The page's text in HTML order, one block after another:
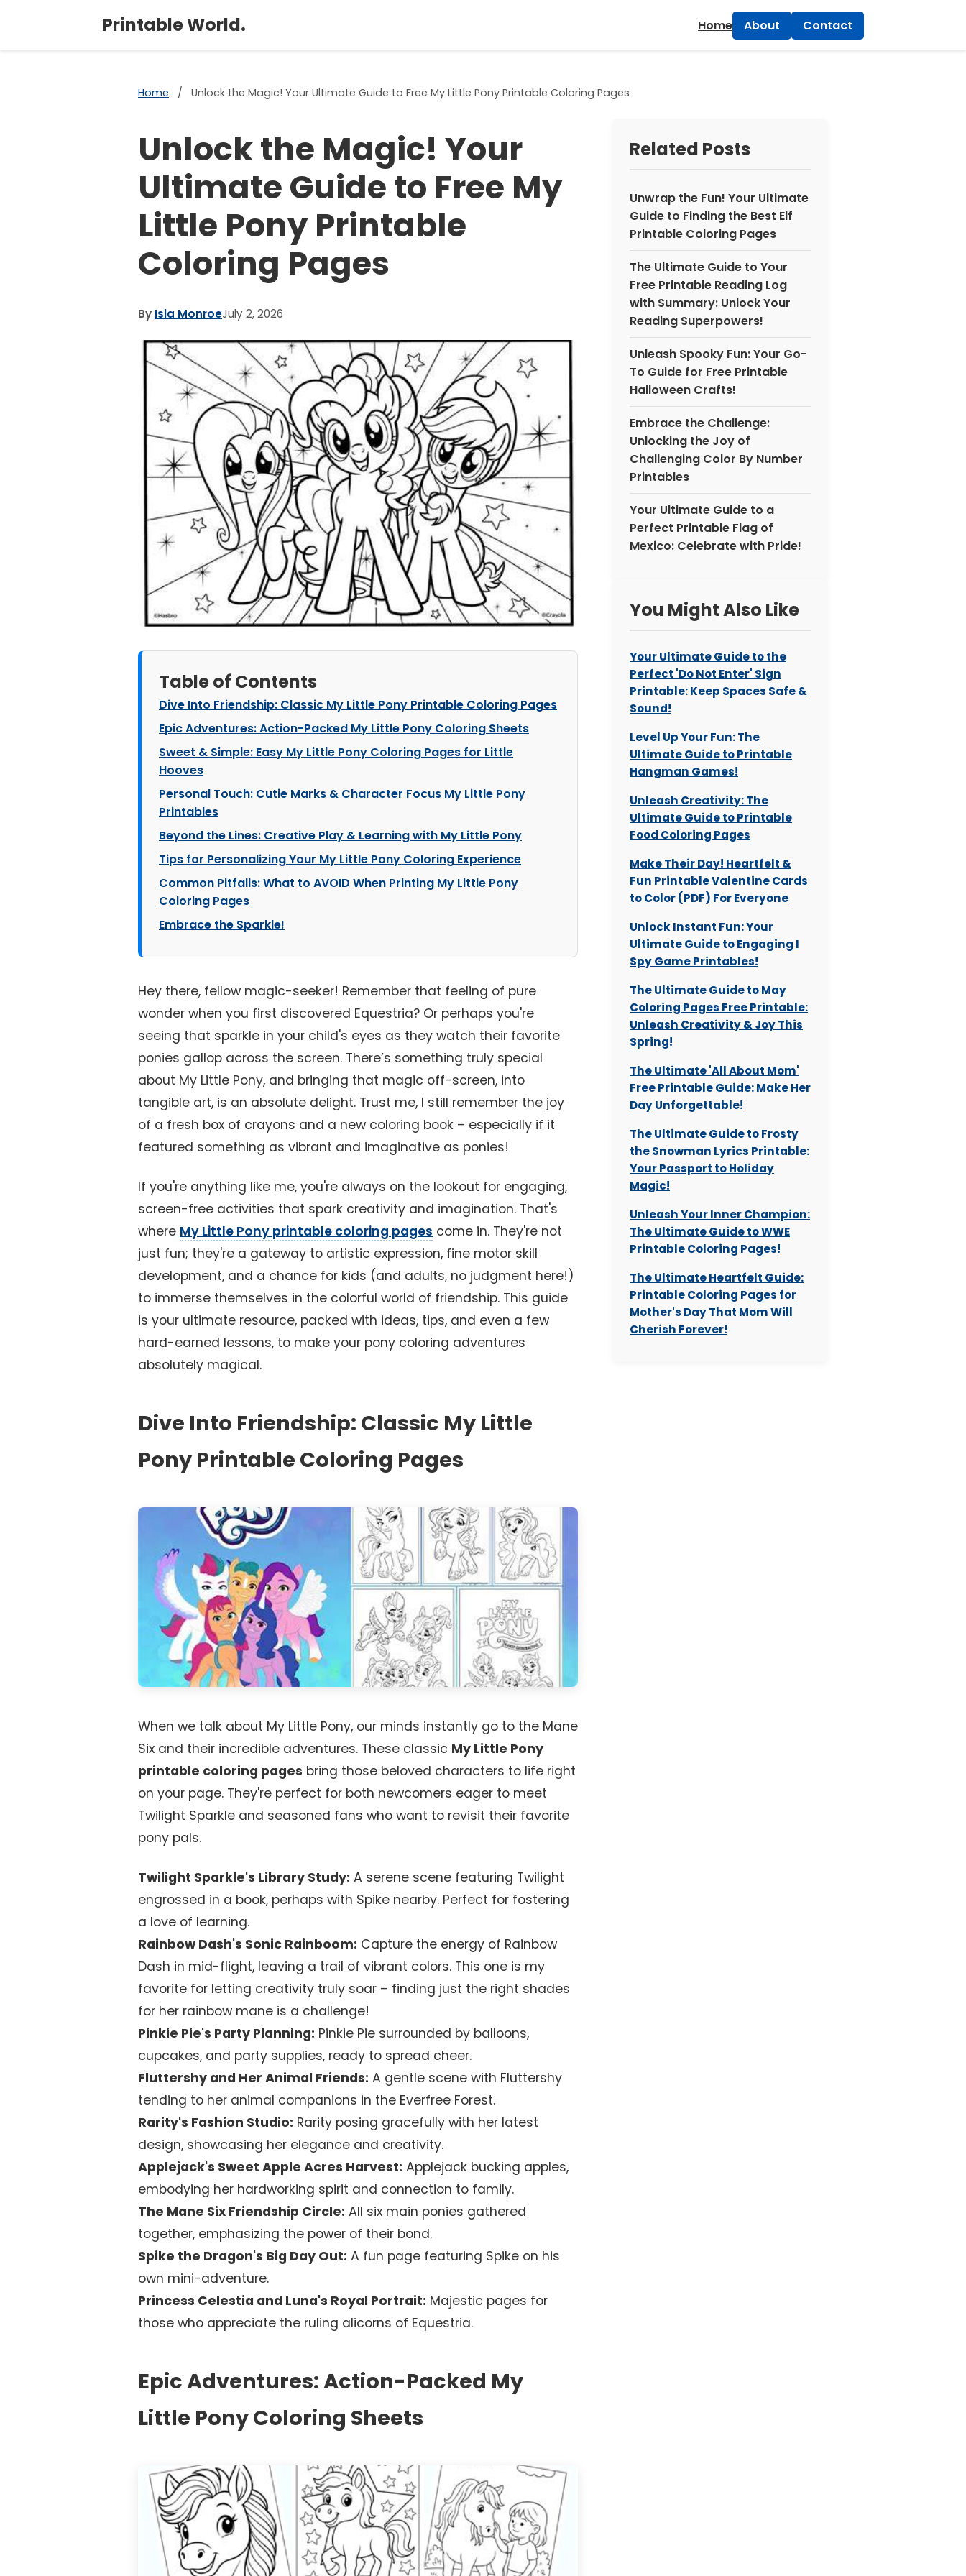
Printable World. Home About Contact
Home / Unlock the Magic! Your Ultimate Guide to Free My Little Pony Printable Coloring Pages
Unlock the Magic! Your
Ultimate Guide to Free My
Little Pony Printable
Coloring Pages
By Isla MonroeJuly 2, 2026
Table of Contents
Dive Into Friendship: Classic My Little Pony Printable Coloring Pages
Epic Adventures: Action-Packed My Little Pony Coloring Sheets
Sweet & Simple: Easy My Little Pony Coloring Pages for Little
Hooves
Personal Touch: Cutie Marks & Character Focus My Little Pony
Printables
Beyond the Lines: Creative Play & Learning with My Little Pony
Tips for Personalizing Your My Little Pony Coloring Experience
Common Pitfalls: What to AVOID When Printing My Little Pony
Coloring Pages
Embrace the Sparkle!
Hey there, fellow magic-seeker! Remember that feeling of pure
wonder when you first discovered Equestria? Or perhaps you're
seeing that sparkle in your child's eyes as they watch their favorite
ponies gallop across the screen. There’s something truly special
about My Little Pony, and bringing that magic off-screen, into
tangible art, is an absolute delight. Trust me, I still remember the joy
of a fresh box of crayons and a new coloring book – especially if it
featured something as vibrant and imaginative as ponies!
If you're anything like me, you're always on the lookout for engaging,
screen-free activities that spark creativity and imagination. That's
where My Little Pony printable coloring pages come in. They're not
just fun; they're a gateway to artistic expression, fine motor skill
development, and a chance for kids (and adults, no judgment here!)
to immerse themselves in the colorful world of friendship. This guide
is your ultimate resource, packed with ideas, tips, and even a few
hard-earned lessons, to make your pony coloring adventures
absolutely magical.
Dive Into Friendship: Classic My Little
Pony Printable Coloring Pages
When we talk about My Little Pony, our minds instantly go to the Mane
Six and their incredible adventures. These classic My Little Pony
printable coloring pages bring those beloved characters to life right
on your page. They're perfect for both newcomers eager to meet
Twilight Sparkle and seasoned fans who want to revisit their favorite
pony pals.
Twilight Sparkle's Library Study: A serene scene featuring Twilight
engrossed in a book, perhaps with Spike nearby. Perfect for fostering
a love of learning.
Rainbow Dash's Sonic Rainboom: Capture the energy of Rainbow
Dash in mid-flight, leaving a trail of vibrant colors. This one is my
favorite for letting creativity truly soar – finding just the right shades
for her rainbow mane is a challenge!
Pinkie Pie's Party Planning: Pinkie Pie surrounded by balloons,
cupcakes, and party supplies, ready to spread cheer.
Fluttershy and Her Animal Friends: A gentle scene with Fluttershy
tending to her animal companions in the Everfree Forest.
Rarity's Fashion Studio: Rarity posing gracefully with her latest
design, showcasing her elegance and creativity.
Applejack's Sweet Apple Acres Harvest: Applejack bucking apples,
embodying her hardworking spirit and connection to family.
The Mane Six Friendship Circle: All six main ponies gathered
together, emphasizing the power of their bond.
Spike the Dragon's Big Day Out: A fun page featuring Spike on his
own mini-adventure.
Princess Celestia and Luna's Royal Portrait: Majestic pages for
those who appreciate the ruling alicorns of Equestria.
Epic Adventures: Action-Packed My
Little Pony Coloring Sheets
Related Posts
Unwrap the Fun! Your Ultimate
Guide to Finding the Best Elf
Printable Coloring Pages
The Ultimate Guide to Your
Free Printable Reading Log
with Summary: Unlock Your
Reading Superpowers!
Unleash Spooky Fun: Your Go-
To Guide for Free Printable
Halloween Crafts!
Embrace the Challenge:
Unlocking the Joy of
Challenging Color By Number
Printables
Your Ultimate Guide to a
Perfect Printable Flag of
Mexico: Celebrate with Pride!
You Might Also Like
Your Ultimate Guide to the
Perfect 'Do Not Enter' Sign
Printable: Keep Spaces Safe &
Sound!
Level Up Your Fun: The
Ultimate Guide to Printable
Hangman Games!
Unleash Creativity: The
Ultimate Guide to Printable
Food Coloring Pages
Make Their Day! Heartfelt &
Fun Printable Valentine Cards
to Color (PDF) For Everyone
Unlock Instant Fun: Your
Ultimate Guide to Engaging I
Spy Game Printables!
The Ultimate Guide to May
Coloring Pages Free Printable:
Unleash Creativity & Joy This
Spring!
The Ultimate 'All About Mom'
Free Printable Guide: Make Her
Day Unforgettable!
The Ultimate Guide to Frosty
the Snowman Lyrics Printable:
Your Passport to Holiday
Magic!
Unleash Your Inner Champion:
The Ultimate Guide to WWE
Printable Coloring Pages!
The Ultimate Heartfelt Guide:
Printable Coloring Pages for
Mother's Day That Mom Will
Cherish Forever!
×